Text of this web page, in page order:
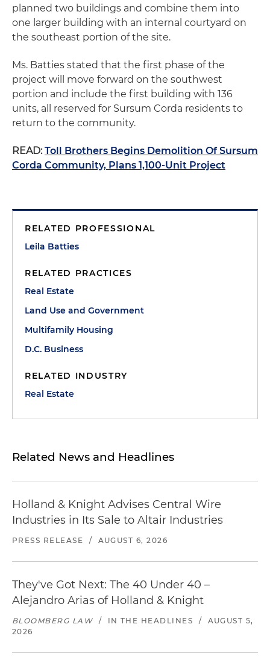
planned two buildings and combine them into
one larger building with an internal courtyard on
the southeast portion of the site.
Ms. Batties stated that the first phase of the
project will move forward on the southwest
portion and include the first building with 136
units, all reserved for Sursum Corda residents to
return to the community.
READ:Toll Brothers Begins Demolition Of Sursum
Corda Community, Plans 1,100-Unit Project
RELATED PROFESSIONAL
Leila Batties
RELATED PRACTICES
Real Estate
Land Use and Government
Multifamily Housing
D.C. Business
RELATED INDUSTRY
Real Estate
Related News and Headlines
Holland & Knight Advises Central Wire
Industries in Its Sale to Altair Industries
PRESS RELEASE / AUGUST 6, 2026
They've Got Next: The 40 Under 40 –
Alejandro Arias of Holland & Knight
BLOOMBERG LAW / IN THE HEADLINES /
AUGUST 5,
2026